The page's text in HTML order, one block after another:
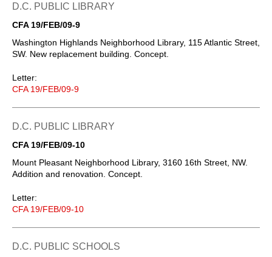
D.C. PUBLIC LIBRARY
CFA 19/FEB/09-9
Washington Highlands Neighborhood Library, 115 Atlantic Street,
SW. New replacement building. Concept.
Letter:
CFA 19/FEB/09-9
D.C. PUBLIC LIBRARY
CFA 19/FEB/09-10
Mount Pleasant Neighborhood Library, 3160 16th Street, NW.
Addition and renovation. Concept.
Letter:
CFA 19/FEB/09-10
D.C. PUBLIC SCHOOLS